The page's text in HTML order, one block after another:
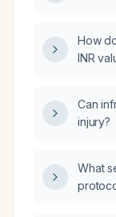
How
INR
Can
injury?
What